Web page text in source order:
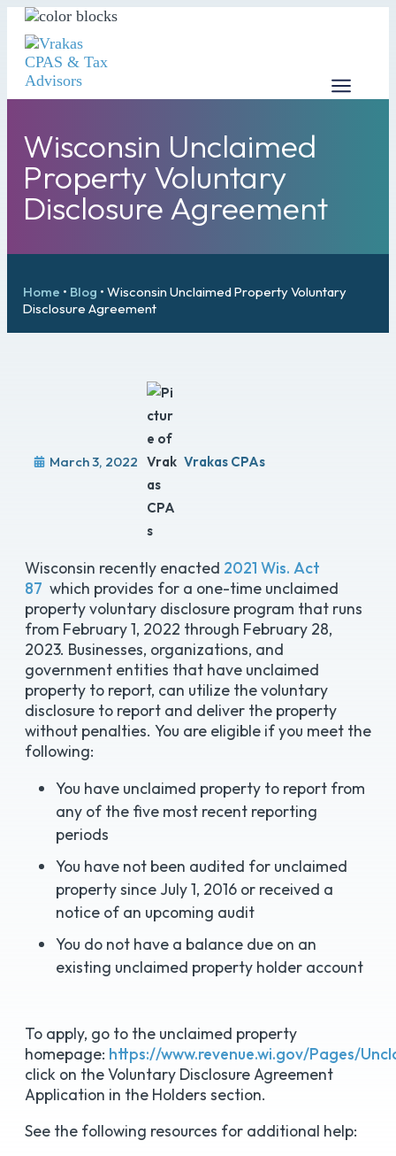
Wisconsin Unclaimed
Property Voluntary
Disclosure Agreement
Home • Blog • Wisconsin Unclaimed Property Voluntary
Disclosure Agreement
March 3, 2022 Vrakas CPAs
Wisconsin recently enacted 2021 Wis. Act
87 which provides for a one-time unclaimed
property voluntary disclosure program that runs
from February 1, 2022 through February 28,
2023. Businesses, organizations, and
government entities that have unclaimed
property to report, can utilize the voluntary
disclosure to report and deliver the property
without penalties. You are eligible if you meet the
following:
You have unclaimed property to report from
any of the five most recent reporting
periods
You have not been audited for unclaimed
property since July 1, 2016 or received a
notice of an upcoming audit
You do not have a balance due on an
existing unclaimed property holder account
To apply, go to the unclaimed property
homepage: https://www.revenue.wi.gov/Pages/
click on the Voluntary Disclosure Agreement
Application in the Holders section.
See the following resources for additional help: